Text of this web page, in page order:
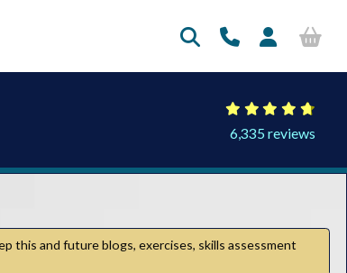
6,335 reviews
this and future blogs, exercises, skills assessment